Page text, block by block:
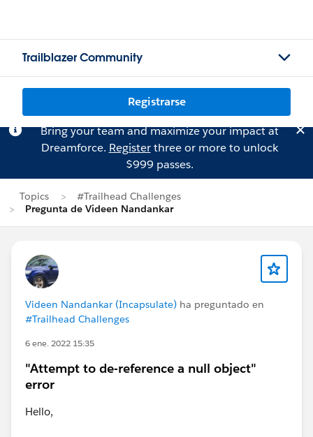
Trailblazer Community
Registrarse
Bring your team and maximize your impact at
Dreamforce. Registerthree or more to unlock
$999 passes.
Topics
#Trailhead Challenges
Pregunta de Videen Nandankar
Videen Nandankar (Incapsulate) ha preguntado en
#Trailhead Challenges
6 ene. 2022 15:35
"Attempt to de-reference a null object"
error
Hello,